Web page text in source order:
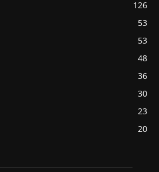
126
53
53
48
36
30
23
20